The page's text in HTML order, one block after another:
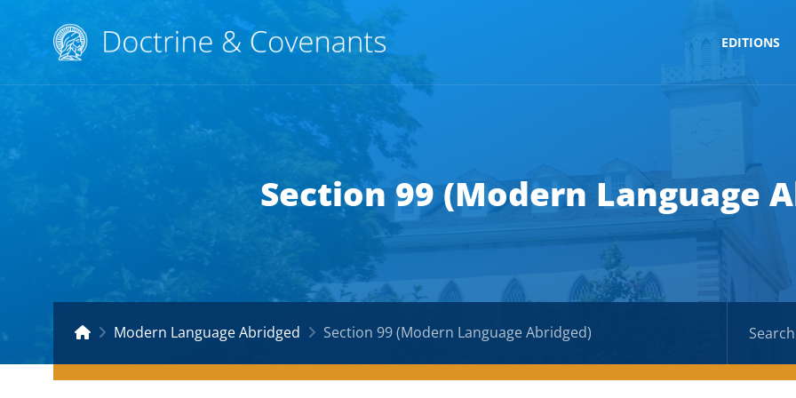
EDITIONS
Section 99 (Modern Language
Modern Language Abridged Section 99 (Modern Language Abridged)